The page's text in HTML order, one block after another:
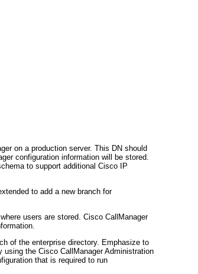
on a production server. This DN should
configuration information will be stored.
to support additional Cisco IP
to add a new branch for
users are stored. Cisco CallManager
of the enterprise directory. Emphasize to
the Cisco CallManager Administration
that is required to run